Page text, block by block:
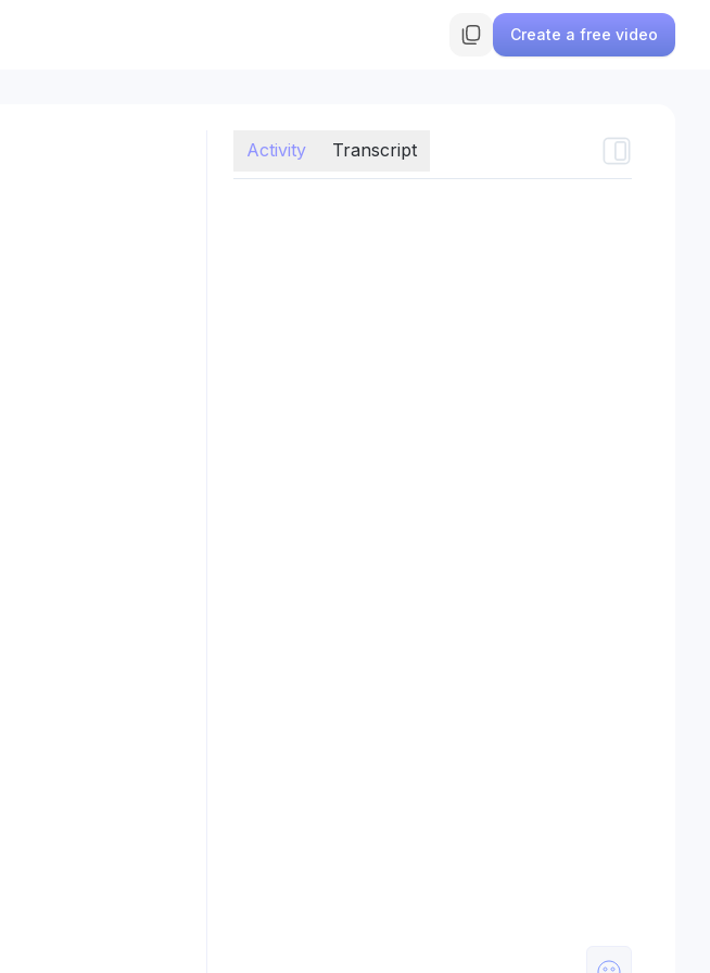
Create a free video
Activity Transcript